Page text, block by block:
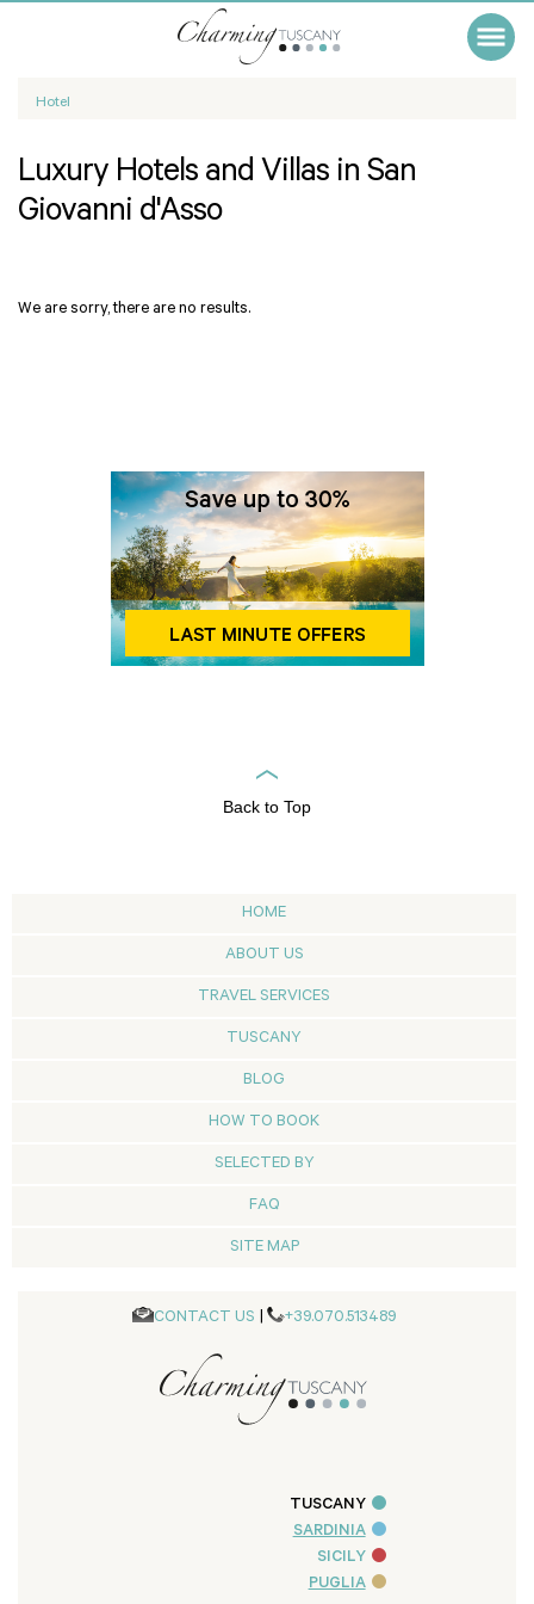
Hotel
Luxury Hotels and Villas in San
Giovanni d'Asso
We are sorry, there are no results.
Back to Top
HOME
ABOUT US
TRAVEL SERVICES
TUSCANY
BLOG
HOW TO BOOK
SELECTED BY
FAQ
SITE MAP
CONTACT US +39.070.513489
TUSCANY
SARDINIA
SICILY
PUGLIA